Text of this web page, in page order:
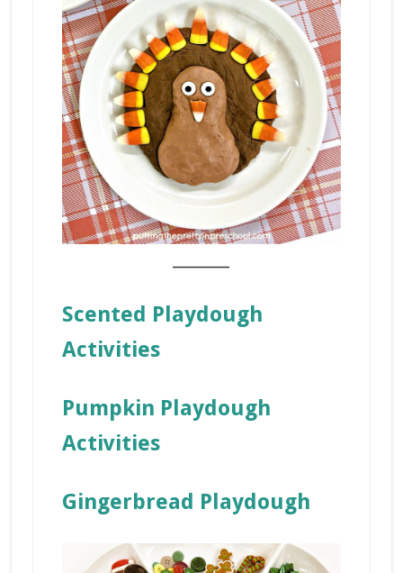
Scented Playdough
Activities
Pumpkin Playdough
Activities
Gingerbread Playdough